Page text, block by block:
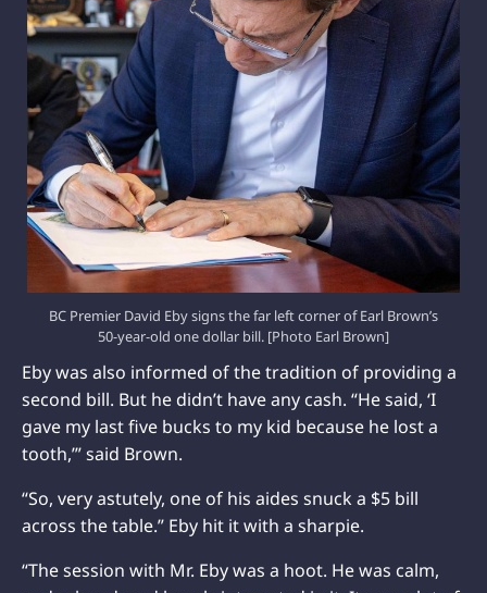
BC Premier David Eby signs the far left corner of Earl Brown’s
50-year-old one dollar bill. [Photo Earl Brown]
Eby was also informed of the tradition of providing a
second bill. But he didn’t have any cash. “He said, ‘I
gave my last five bucks to my kid because he lost a
tooth,’” said Brown.
“So, very astutely, one of his aides snuck a $5 bill
across the table.” Eby hit it with a sharpie.
“The session with Mr. Eby was a hoot. He was calm,